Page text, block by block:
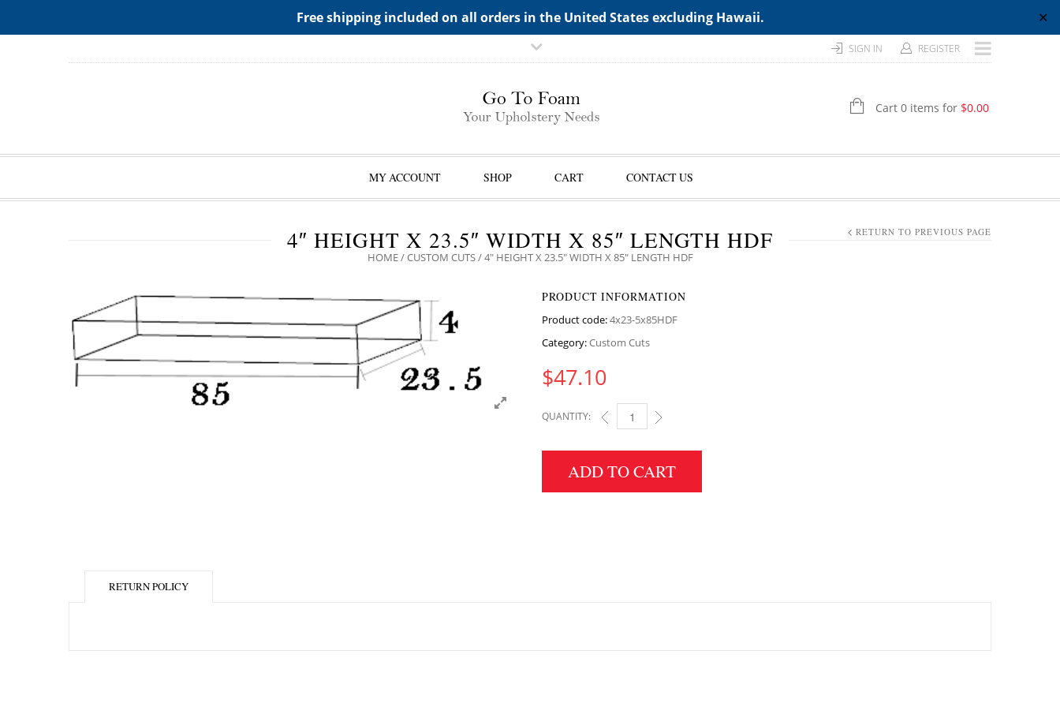
Free shipping included on all orders in the United States excluding Hawaii. ✕
SIGN IN REGISTER
Cart 0 items for $0.00
MY ACCOUNT SHOP CART CONTACT US
4″ HEIGHT X 23.5″ WIDTH X 85″ LENGTH HDF
HOME/CUSTOM CUTS/ 4″ HEIGHT X 23.5″ WIDTH X 85″ LENGTH HDF
RETURN TO PREVIOUS PAGE
PRODUCT INFORMATION
Product code:4x23-5x85HDF
Category:Custom Cuts
$47.10
QUANTITY: 4" HEIGHT X 23.5" WIDTH X 85" LENGTH HDF QUANTITY
ADD TO CART
RETURN POLICY